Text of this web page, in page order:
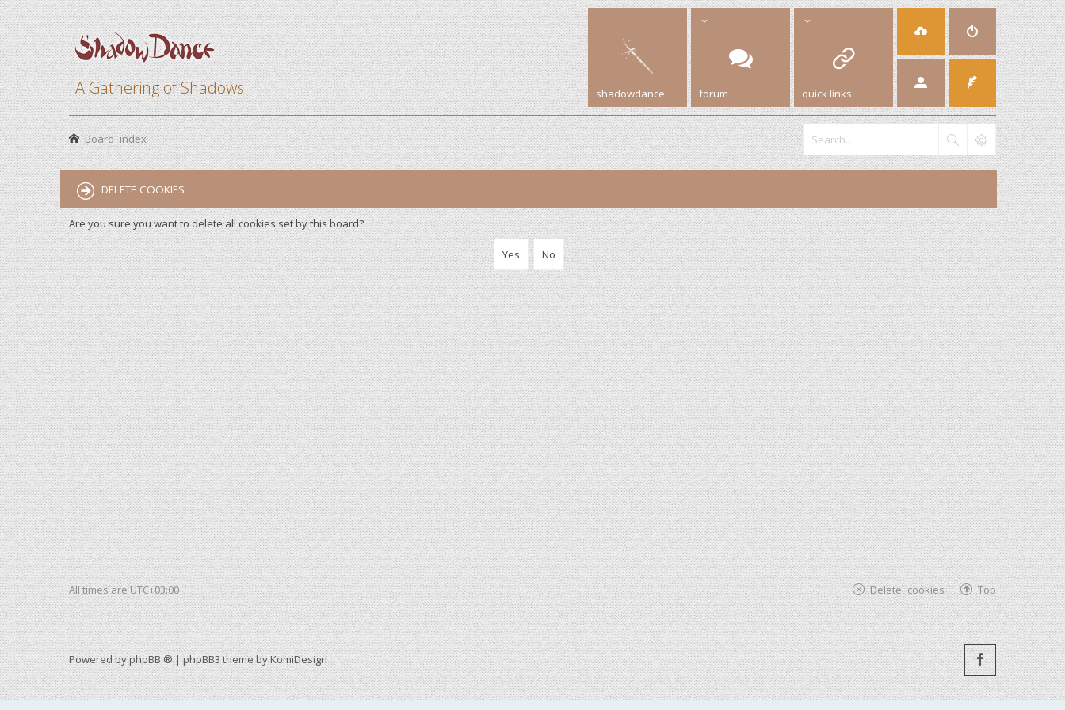
A Gathering of Shadows shadowdance forum quick links
Board index
DELETE COOKIES
Are you sure you want to delete all cookies set by this board?
All times areUTC+03:00 Top
Delete cookies
Powered byphpBB ®| phpBB3 theme byKomiDesign